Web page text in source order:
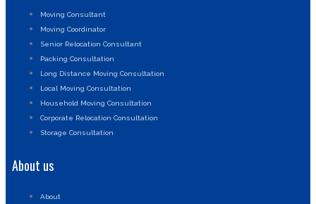
Moving Consultant
Moving Coordinator
Senior Relocation Consultant
Packing Consultation
Long Distance Moving Consultation
Local Moving Consultation
Household Moving Consultation
Corporate Relocation Consultation
Storage Consultation
About us
About